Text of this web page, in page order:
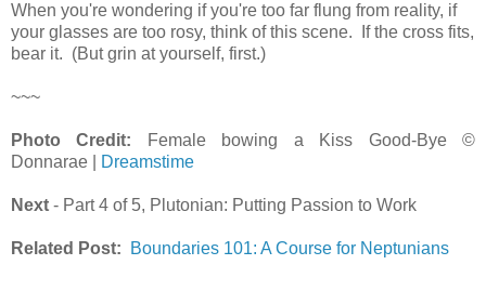
When you're wondering if you're too far flung from reality, if
your glasses are too rosy, think of this scene. If the cross fits,
bear it. (But grin at yourself, first.)
~~~
Photo Credit:
Female bowing a Kiss Good-Bye ©
Donnarae |
Dreamstime
Next - Part 4 of 5, Plutonian: Putting Passion to Work
Related Post: Boundaries 101: A Course for Neptunians